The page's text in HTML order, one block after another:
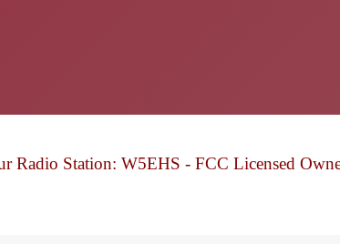
Radio Station: W5EHS - FCC Licensed